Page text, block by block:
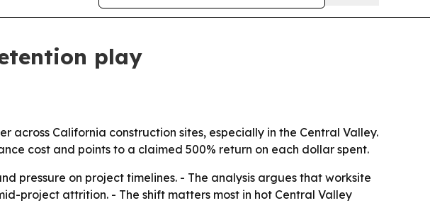
play
California construction sites, especially in the Central Valley.
cost and points to a claimed 500% return on each dollar spent.
pressure on project timelines. - The analysis argues that worksite
project attrition. - The shift matters most in hot Central Valley